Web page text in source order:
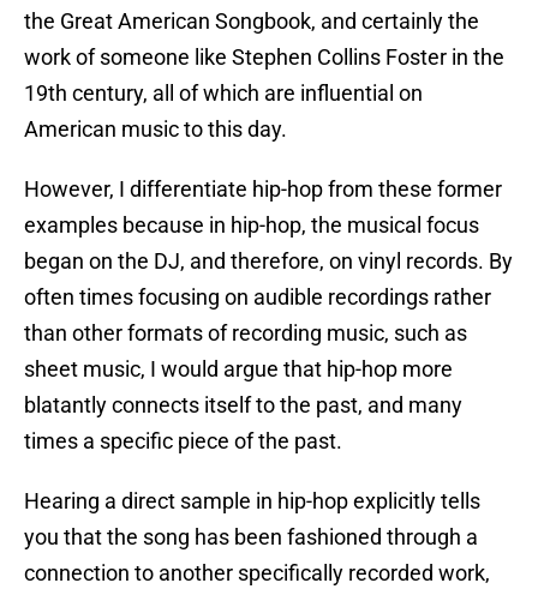
the Great American Songbook, and certainly the
work of someone like Stephen Collins Foster in the
19th century, all of which are influential on
American music to this day.
However, I differentiate hip-hop from these former
examples because in hip-hop, the musical focus
began on the DJ, and therefore, on vinyl records. By
often times focusing on audible recordings rather
than other formats of recording music, such as
sheet music, I would argue that hip-hop more
blatantly connects itself to the past, and many
times a specific piece of the past.
Hearing a direct sample in hip-hop explicitly tells
you that the song has been fashioned through a
connection to another specifically recorded work,